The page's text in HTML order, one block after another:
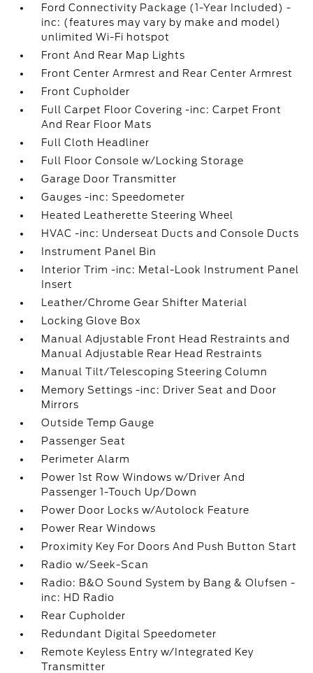
Ford Connectivity Package (1-Year Included) -
inc: (features may vary by make and model)
unlimited Wi-Fi hotspot
Front And Rear Map Lights
Front Center Armrest and Rear Center Armrest
Front Cupholder
Full Carpet Floor Covering -inc: Carpet Front
And Rear Floor Mats
Full Cloth Headliner
Full Floor Console w/Locking Storage
Garage Door Transmitter
Gauges -inc: Speedometer
Heated Leatherette Steering Wheel
HVAC -inc: Underseat Ducts and Console Ducts
Instrument Panel Bin
Interior Trim -inc: Metal-Look Instrument Panel
Insert
Leather/Chrome Gear Shifter Material
Locking Glove Box
Manual Adjustable Front Head Restraints and
Manual Adjustable Rear Head Restraints
Manual Tilt/Telescoping Steering Column
Memory Settings -inc: Driver Seat and Door
Mirrors
Outside Temp Gauge
Passenger Seat
Perimeter Alarm
Power 1st Row Windows w/Driver And
Passenger 1-Touch Up/Down
Power Door Locks w/Autolock Feature
Power Rear Windows
Proximity Key For Doors And Push Button Start
Radio w/Seek-Scan
Radio: B&O Sound System by Bang & Olufsen -
inc: HD Radio
Rear Cupholder
Redundant Digital Speedometer
Remote Keyless Entry w/Integrated Key
Transmitter